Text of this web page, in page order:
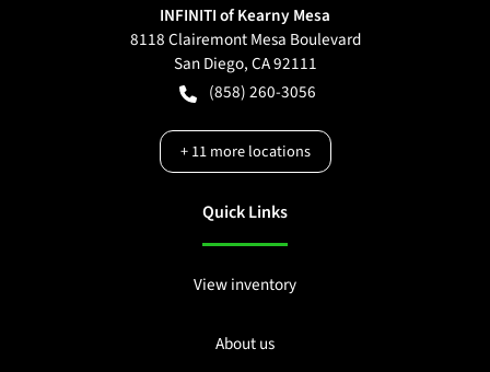
INFINITI of Kearny Mesa
8118 Clairemont Mesa Boulevard
San Diego,CA92111
(858) 260-3056
+11more locations
Quick Links
View inventory
About us